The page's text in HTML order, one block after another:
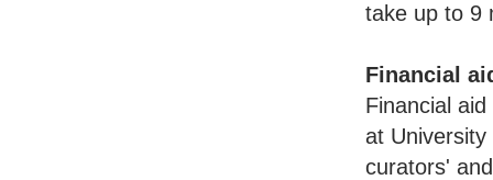
take up to 9
Financial
Financial
at
curators'